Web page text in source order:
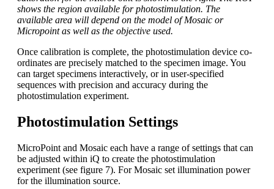
shows the region available for photostimulation. The
available area will depend on the model of Mosaic or
Micropoint as well as the objective used.
Once calibration is complete, the photostimulation device co-
ordinates are precisely matched to the specimen image. You
can target specimens interactively, or in user-specified
sequences with precision and accuracy during the
photostimulation experiment.
Photostimulation Settings
MicroPoint and Mosaic each have a range of settings that can
be adjusted within iQ to create the photostimulation
experiment (see figure 7). For Mosaic set illumination power
for the illumination source.